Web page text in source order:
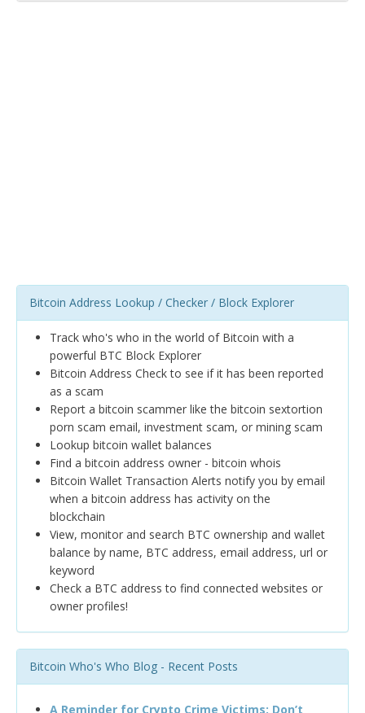
Bitcoin Address Lookup / Checker / Block Explorer
Track who's who in the world of Bitcoin with a
powerful BTC Block Explorer
Bitcoin Address Check to see if it has been reported
as a scam
Report a bitcoin scammer like the bitcoin sextortion
porn scam email, investment scam, or mining scam
Lookup bitcoin wallet balances
Find a bitcoin address owner - bitcoin whois
Bitcoin Wallet Transaction Alerts notify you by email
when a bitcoin address has activity on the
blockchain
View, monitor and search BTC ownership and wallet
balance by name, BTC address, email address, url or
keyword
Check a BTC address to find connected websites or
owner profiles!
Bitcoin Who's Who Blog - Recent Posts
A Reminder for Crypto Crime Victims: Don’t